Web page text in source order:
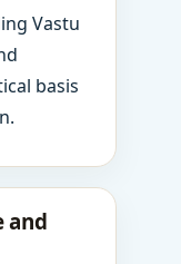
Vastu
basis
and